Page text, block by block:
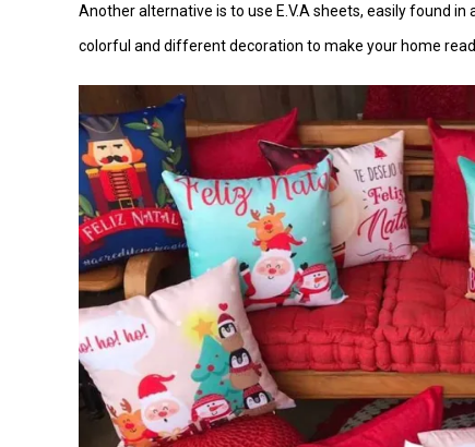
Another alternative is to use E.V.A sheets, easily found
colorful and different decoration to make your home